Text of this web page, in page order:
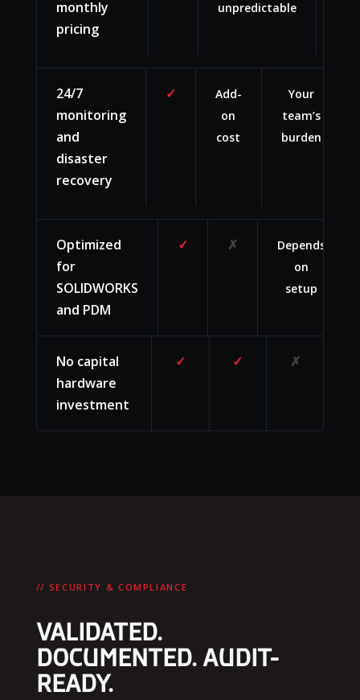
monthly
pricing
unpredictable
24/7
monitoring
and
disaster
recovery
✓
Add-
on
cost
Your
team’s
burden
Optimized
for
SOLIDWORKS
and PDM
✓ ✗
Depends
on
setup
No capital
hardware
investment
✓ ✓ ✗
// SECURITY & COMPLIANCE
VALIDATED.
DOCUMENTED. AUDIT-
READY.